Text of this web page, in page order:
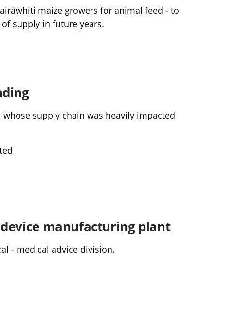
maize growers for animal feed - to
supply in future years.
supply chain was heavily impacted
manufacturing plant
- medical advice division.